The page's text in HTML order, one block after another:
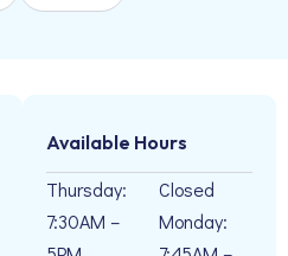
Available Hours
Thursday:
7:30AM –
Closed
Monday: